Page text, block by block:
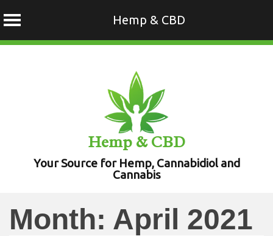
Hemp & CBD
Hemp & CBD
Your Source for Hemp, Cannabidiol and
Cannabis
Month: April 2021